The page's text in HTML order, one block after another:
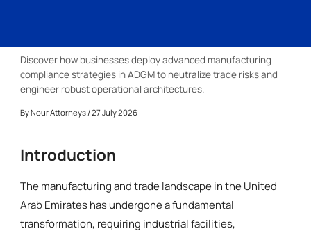
Discover how businesses deploy advanced manufacturing
compliance strategies in ADGM to neutralize trade risks and
engineer robust operational architectures.
ByNour Attorneys/ 27 July 2026
Introduction
The manufacturing and trade landscape in the United
Arab Emirates has undergone a fundamental
transformation, requiring industrial facilities,